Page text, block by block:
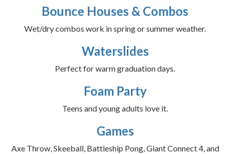
Bounce Houses & Combos
Wet/dry combos work in spring or summer weather.
Waterslides
Perfect for warm graduation days.
Foam Party
Teens and young adults love it.
Games
Axe Throw, Skeeball, Battleship Pong, Giant Connect 4, and